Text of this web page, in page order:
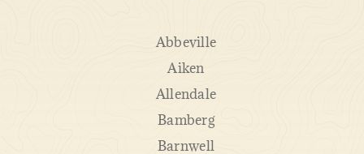
Abbeville
Aiken
Allendale
Bamberg
Barnwell